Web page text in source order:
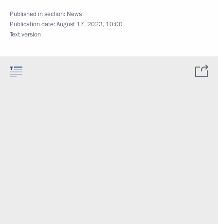
Published in section: News
Publication date:August 17, 2023, 10:00
Text version